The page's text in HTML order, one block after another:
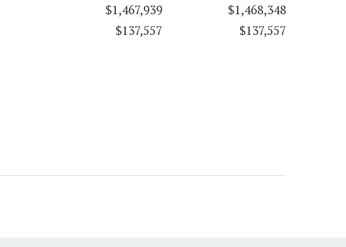
$1,467,939
$1,468,348
$137,557 $137,557